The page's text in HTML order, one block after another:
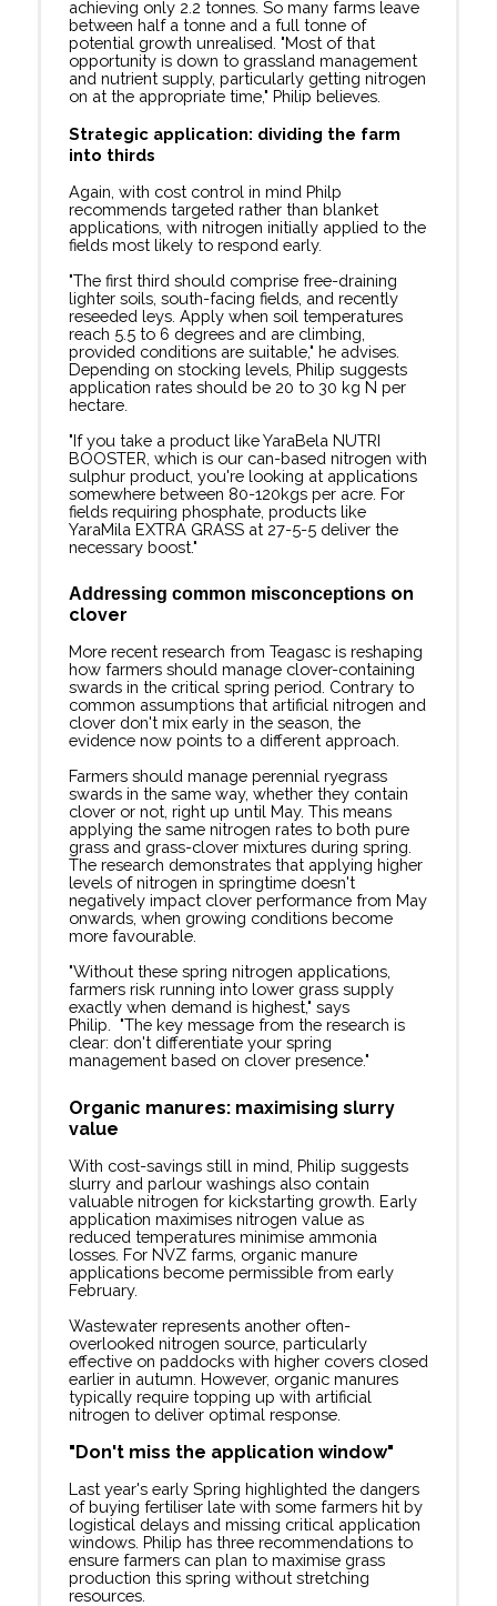
achieving only 2.2 tonnes. So many farms leave
between half a tonne and a full tonne of
potential growth unrealised. "Most of that
opportunity is down to grassland management
and nutrient supply, particularly getting nitrogen
on at the appropriate time," Philip believes.
Strategic application: dividing the farm
into thirds
Again, with cost control in mind Philp
recommends targeted rather than blanket
applications, with nitrogen initially applied to the
fields most likely to respond early.
"The first third should comprise free-draining
lighter soils, south-facing fields, and recently
reseeded leys. Apply when soil temperatures
reach 5.5 to 6 degrees and are climbing,
provided conditions are suitable," he advises.
Depending on stocking levels, Philip suggests
application rates should be 20 to 30 kg N per
hectare.
"If you take a product like YaraBela NUTRI
BOOSTER, which is our can-based nitrogen with
sulphur product, you're looking at applications
somewhere between 80-120kgs per acre. For
fields requiring phosphate, products like
YaraMila EXTRA GRASS at 27-5-5 deliver the
necessary boost."
Addressing common misconceptions on
clover
More recent research from Teagasc is reshaping
how farmers should manage clover-containing
swards in the critical spring period. Contrary to
common assumptions that artificial nitrogen and
clover don't mix early in the season, the
evidence now points to a different approach.
Farmers should manage perennial ryegrass
swards in the same way, whether they contain
clover or not, right up until May. This means
applying the same nitrogen rates to both pure
grass and grass-clover mixtures during spring.
The research demonstrates that applying higher
levels of nitrogen in springtime doesn't
negatively impact clover performance from May
onwards, when growing conditions become
more favourable.
"Without these spring nitrogen applications,
farmers risk running into lower grass supply
exactly when demand is highest," says
Philip. "The key message from the research is
clear: don't differentiate your spring
management based on clover presence."
Organic manures: maximising slurry
value
With cost-savings still in mind, Philip suggests
slurry and parlour washings also contain
valuable nitrogen for kickstarting growth. Early
application maximises nitrogen value as
reduced temperatures minimise ammonia
losses. For NVZ farms, organic manure
applications become permissible from early
February.
Wastewater represents another often-
overlooked nitrogen source, particularly
effective on paddocks with higher covers closed
earlier in autumn. However, organic manures
typically require topping up with artificial
nitrogen to deliver optimal response.
"Don't miss the application window"
Last year's early Spring highlighted the dangers
of buying fertiliser late with some farmers hit by
logistical delays and missing critical application
windows. Philip has three recommendations to
ensure farmers can plan to maximise grass
production this spring without stretching
resources.